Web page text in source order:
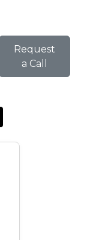
Request
a Call